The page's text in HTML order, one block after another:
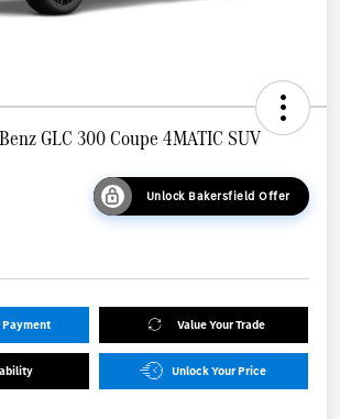
GLC 300 Coupe 4MATIC SUV
Unlock Bakersfield Offer
Payment Value Your Trade
Unlock Your Price